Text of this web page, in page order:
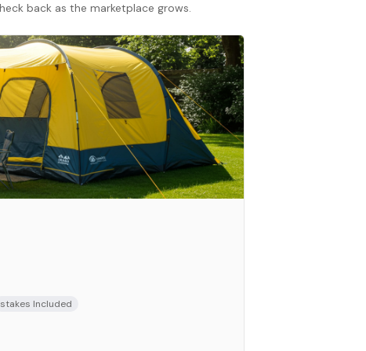
back as the marketplace grows.
stakes Included